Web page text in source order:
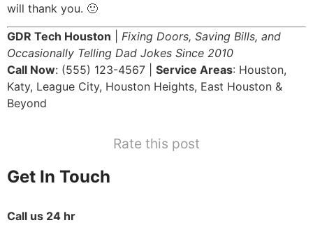
will thank you. 🙂
GDR Tech Houston
Fixing Doors, Saving Bills, and
Occasionally Telling Dad Jokes Since 2010
Call Now: (555) 123-4567 | Service Areas: Houston,
Katy, League City, Houston Heights, East Houston &
Beyond
Rate this post
Get In Touch
Call us 24 hr